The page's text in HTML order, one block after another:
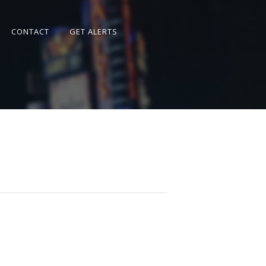
CONTACT GET ALERTS